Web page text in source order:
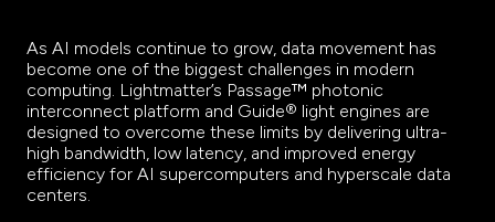
As AI models continue to grow, data movement has
become one of the biggest challenges in modern
computing. Lightmatter’s Passage™ photonic
interconnect platform and Guide® light engines are
designed to overcome these limits by delivering ultra-
high bandwidth, low latency, and improved energy
efficiency for AI supercomputers and hyperscale data
centers.